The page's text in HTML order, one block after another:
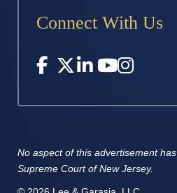
Connect With Us
No aspect of this advertisement has
Supreme Court of New Jersey.